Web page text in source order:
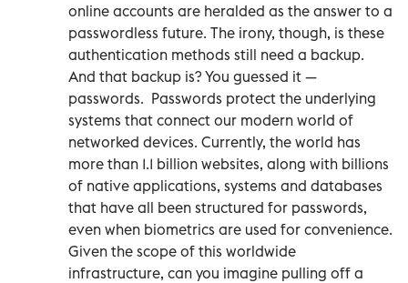
online accounts are heralded as the answer to a
passwordless future. The irony, though, is these
authentication methods still need a backup.
And that backup is? You guessed it —
passwords. Passwords protect the underlying
systems that connect our modern world of
networked devices. Currently, the world has
more than 1.1 billion websites, along with billions
of native applications, systems and databases
that have all been structured for passwords,
even when biometrics are used for convenience.
Given the scope of this worldwide
infrastructure, can you imagine pulling off a